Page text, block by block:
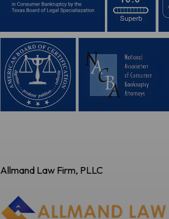
Allmand Law Firm, PLLC